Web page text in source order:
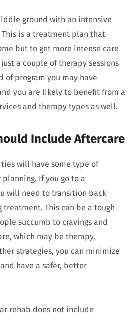
ground with an intensive
is a treatment plan that
but to get more intense care
a couple of therapy sessions
of program you may have
you are likely to benefit from a
and therapy types as well.
Include Aftercare
will have some type of
If you go to a
will need to transition back
treatment. This can be a tough
succumb to cravings and
which may be therapy,
strategies, you can minimize
have a safer, better
rehab does not include